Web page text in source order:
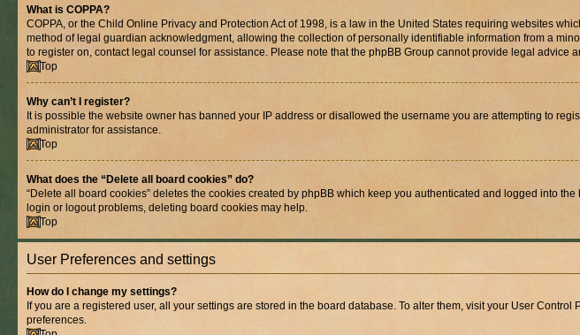
What is COPPA?
COPPA, or the Child Online Privacy and Protection Act of 1998, is a law in the United States requiring websites
method of legal guardian acknowledgment, allowing the collection of personally identifiable information from a
to register on, contact legal counsel for assistance. Please note that the phpBB Group cannot provide legal
Top
Why can’t I register?
It is possible the website owner has banned your IP address or disallowed the username you are attempting to
administrator for assistance.
Top
What does the “Delete all board cookies” do?
“Delete all board cookies” deletes the cookies created by phpBB which keep you authenticated and logged into
login or logout problems, deleting board cookies may help.
Top
User Preferences and settings
How do I change my settings?
If you are a registered user, all your settings are stored in the board database. To alter them, visit your User
preferences.